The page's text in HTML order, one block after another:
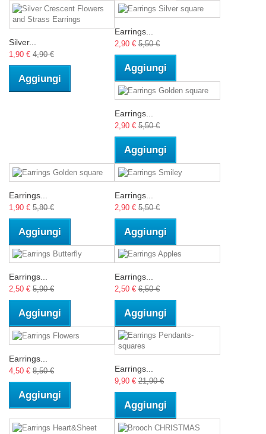
Silver...
1,90 € 4,90 €
Aggiungi
Earrings...
2,90 € 5,50 €
Aggiungi
Earrings...
2,90 € 5,50 €
Aggiungi
Earrings...
1,90 € 5,80 €
Aggiungi
Earrings...
2,90 € 5,50 €
Aggiungi
Earrings...
2,50 € 5,90 €
Aggiungi
Earrings...
2,50 € 6,50 €
Aggiungi
Earrings...
4,50 € 8,50 €
Aggiungi
Earrings...
9,90 € 21,90 €
Aggiungi